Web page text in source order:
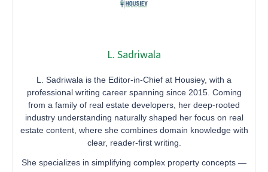
L. Sadriwala
L. Sadriwala is the Editor-in-Chief at Housiey, with a
professional writing career spanning since 2015. Coming
from a family of real estate developers, her deep-rooted
industry understanding naturally shaped her focus on real
estate content, where she combines domain knowledge with
clear, reader-first writing.
She specializes in simplifying complex property concepts —